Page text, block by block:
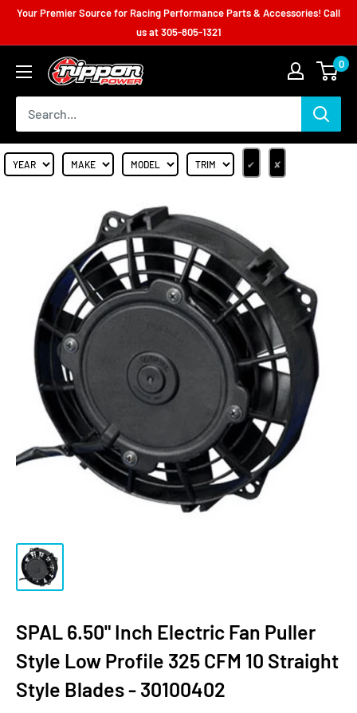
Your Premier Source for Racing Performance Parts & Accessories! Call
us at305-805-1321
0
✔ ✘
SPAL 6.50" Inch Electric Fan Puller
Style Low Profile 325 CFM 10 Straight
Style Blades - 30100402